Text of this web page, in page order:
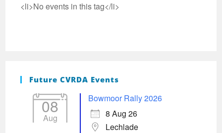
<li>No events in this tag</li>
Future CVRDA Events
08
Aug
Bowmoor Rally 2026
8 Aug 26
Lechlade